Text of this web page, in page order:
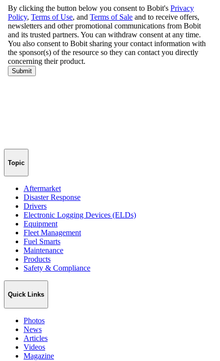
Topic
Aftermarket
Disaster Response
Drivers
Electronic Logging Devices (ELDs)
Equipment
Fleet Management
Fuel Smarts
Maintenance
Products
Safety & Compliance
Quick Links
Photos
News
Articles
Videos
Magazine